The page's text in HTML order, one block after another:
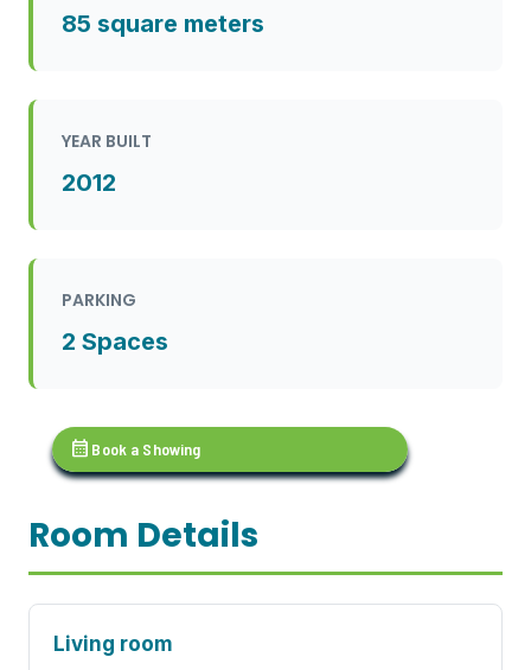
85 square meters
YEAR BUILT
2012
PARKING
2 Spaces
calendar_month Book a Showing
Room Details
Living room